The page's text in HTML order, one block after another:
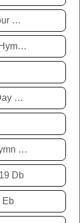
How Can I Keep From Singing Your Name
Angels We Have Heard On High Hymn 426
I Heard The Bells On Christmas Day Hymn 431
It Came Upon A Midnight Clear Hymn 413
Db
Eb